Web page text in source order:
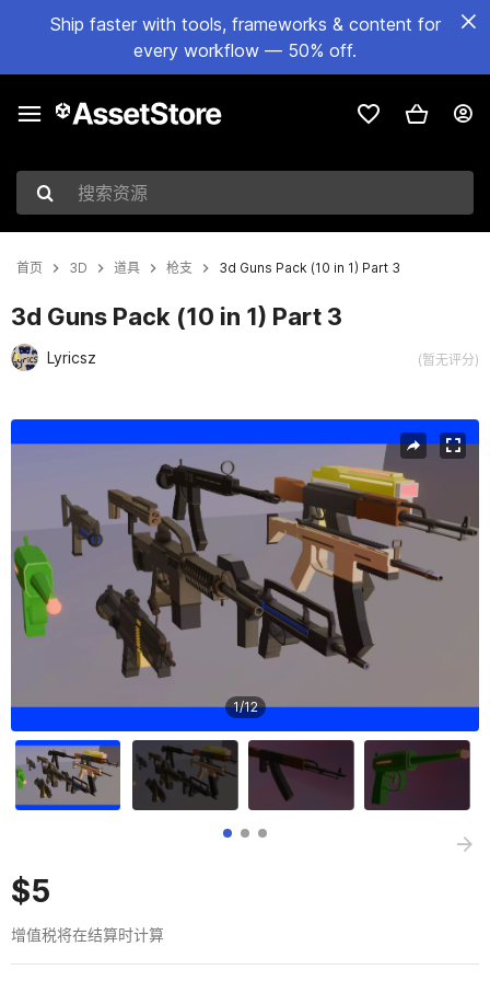
Ship faster with tools, frameworks & content for
every workflow — 50% off.
搜索资源
首页 3D 道具 枪支 3d Guns Pack (10 in 1) Part 3
3d Guns Pack (10 in 1) Part 3
Lyricsz (暂无评分)
1/12
$5
增值税将在结算时计算